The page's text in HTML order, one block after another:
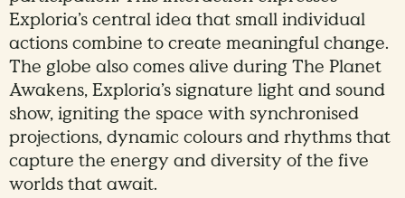
Exploria’s central idea that small individual
actions combine to create meaningful change.
The globe also comes alive during The Planet
Awakens, Exploria’s signature light and sound
show, igniting the space with synchronised
projections, dynamic colours and rhythms that
capture the energy and diversity of the five
worlds that await.